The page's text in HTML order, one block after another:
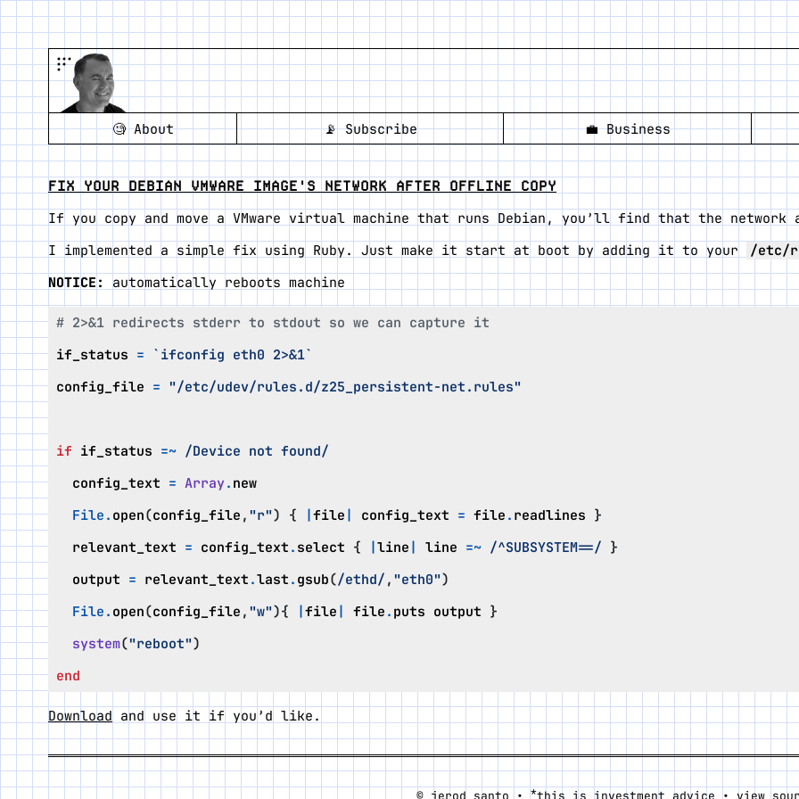
🧐About 📡Subscribe 💼Business
FIX YOUR DEBIAN VMWARE IMAGE'S NETWORK AFTER OFFLINE COPY
If you copy and move a VMware virtual machine that runs Debian, you’ll find that the
I implemented a simple fix using Ruby. Just make it start at boot by adding it to your
/etc/
NOTICE:
automatically reboots machine
# 2>&1 redirects stderr to stdout so we can capture it
if_status = `ifconfig eth0 2>&1`
config_file = "/etc/udev/rules.d/z25_persistent-net.rules"
if if_status =~ /Device not found/
config_text = Array . new
File . open(config_file , "r") { |file | config_text = file . readlines }
relevant_text = config_text . select { |line | line =~ /^SUBSYSTEM==/ }
output = relevant_text .last . gsub(/ethd/ , "eth0")
File . open(config_file , "w"){ |file | file . puts output }
system("reboot")
end
Download and use it if you’d like.
© jerod santo • *this is investment advice • view